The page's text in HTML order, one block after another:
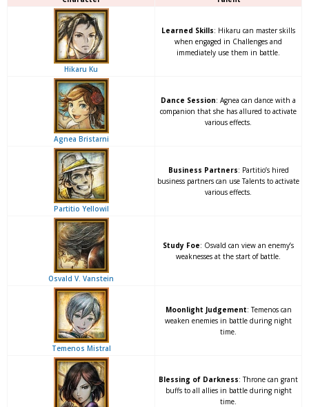
Hikaru Ku
Learned Skills: Hikaru can master skills
when engaged in Challenges and
immediately use them in battle.
Agnea Bristarni
Dance Session: Agnea can dance with a
companion that she has allured to activate
various effects.
Partitio Yellowil
Business Partners: Partitio’s hired
business partners can use Talents to activate
various effects.
Osvald V. Vanstein
Study Foe: Osvald can view an enemy’s
weaknesses at the start of battle.
Temenos Mistral
Moonlight Judgement: Temenos can
weaken enemies in battle during night
time.
Blessing of Darkness: Throne can grant
buffs to all allies in battle during night
time.